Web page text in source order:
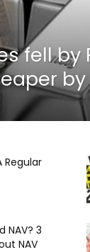
fell by
by
Regular
NAV? 3
NAV